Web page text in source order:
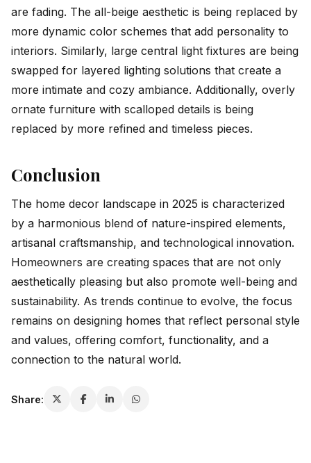
are fading. The all-beige aesthetic is being replaced by
more dynamic color schemes that add personality to
interiors. Similarly, large central light fixtures are being
swapped for layered lighting solutions that create a
more intimate and cozy ambiance. Additionally, overly
ornate furniture with scalloped details is being
replaced by more refined and timeless pieces.
Conclusion
The home decor landscape in 2025 is characterized
by a harmonious blend of nature-inspired elements,
artisanal craftsmanship, and technological innovation.
Homeowners are creating spaces that are not only
aesthetically pleasing but also promote well-being and
sustainability. As trends continue to evolve, the focus
remains on designing homes that reflect personal style
and values, offering comfort, functionality, and a
connection to the natural world.
Share: